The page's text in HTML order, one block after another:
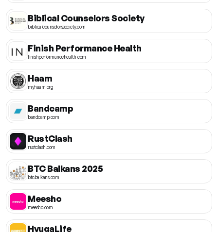
Biblical Counselors Society
biblicalcounselorssociety.com
Finish Performance Health
finishperformancehealth.com
Haam
myhaam.org
Bandcamp
bandcamp.com
RustClash
rustclash.com
BTC Balkans 2025
btcbalkans.com
Meesho
meesho.com
HyugaLife